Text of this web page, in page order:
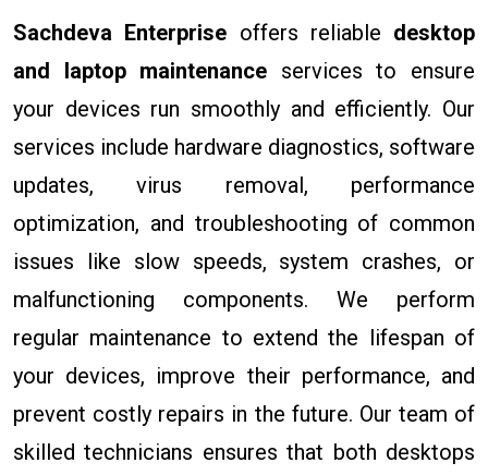
Sachdeva Enterprise offers reliable desktop
and laptop maintenance services to ensure
your devices run smoothly and efficiently. Our
services include hardware diagnostics, software
updates, virus removal, performance
optimization, and troubleshooting of common
issues like slow speeds, system crashes, or
malfunctioning components. We perform
regular maintenance to extend the lifespan of
your devices, improve their performance, and
prevent costly repairs in the future. Our team of
skilled technicians ensures that both desktops